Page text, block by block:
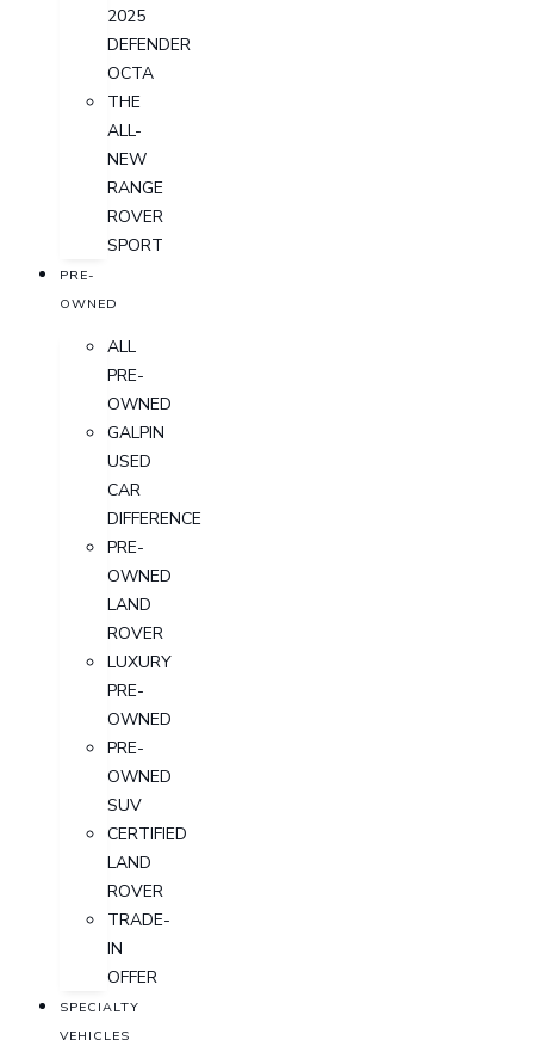
2025
DEFENDER
OCTA
THE
ALL-
NEW
RANGE
ROVER
SPORT
PRE-
OWNED
ALL
PRE-
OWNED
GALPIN
USED
CAR
DIFFERENCE
PRE-
OWNED
LAND
ROVER
LUXURY
PRE-
OWNED
PRE-
OWNED
SUV
CERTIFIED
LAND
ROVER
TRADE-
IN
OFFER
SPECIALTY
VEHICLES